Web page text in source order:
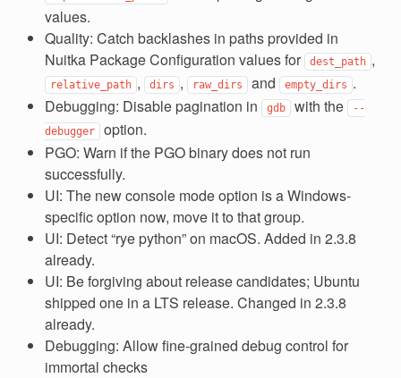
values.
Quality: Catch backlashes in paths provided in
Nuitka Package Configuration values for
dest_path ,
relative_path , dirs , raw_dirs and empty_dirs .
Debugging: Disable pagination in
gdb with the
--
debugger option.
PGO: Warn if the PGO binary does not run
successfully.
UI: The new console mode option is a Windows-
specific option now, move it to that group.
UI: Detect “rye python” on macOS. Added in 2.3.8
already.
UI: Be forgiving about release candidates; Ubuntu
shipped one in a LTS release. Changed in 2.3.8
already.
Debugging: Allow fine-grained debug control for
immortal checks